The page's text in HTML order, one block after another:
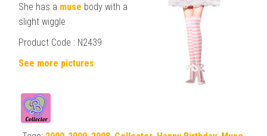
She has a muse body with a
slight wiggle
Product Code : N2439
See more pictures